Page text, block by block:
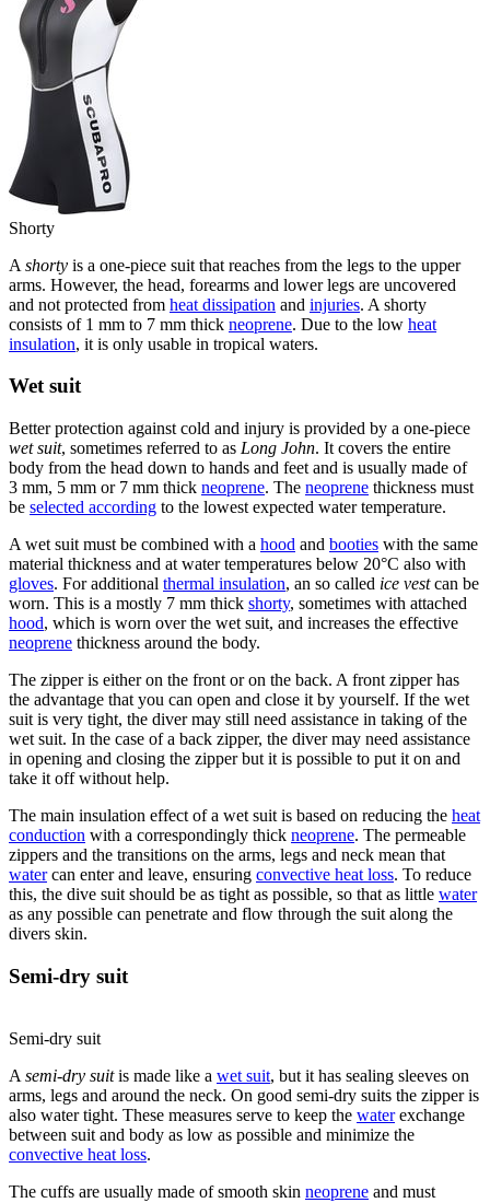
Shorty
A shorty is a one-piece suit that reaches from the legs to the upper
arms. However, the head, forearms and lower legs are uncovered
and not protected from heat dissipation and injuries. A shorty
consists of 1 mm to 7 mm thick neoprene. Due to the low heat
insulation, it is only usable in tropical waters.
Wet suit
Better protection against cold and injury is provided by a one-piece
wet suit, sometimes referred to as Long John. It covers the entire
body from the head down to hands and feet and is usually made of
3 mm, 5 mm or 7 mm thick neoprene. The neoprene thickness must
be selected according to the lowest expected water temperature.
A wet suit must be combined with a hood and booties with the same
material thickness and at water temperatures below 20°C also with
gloves. For additional thermal insulation, an so called ice vestcan be
worn. This is a mostly 7 mm thick shorty, sometimes with attached
hood, which is worn over the wet suit, and increases the effective
neoprene thickness around the body.
The zipper is either on the front or on the back. A front zipper has
the advantage that you can open and close it by yourself. If the wet
suit is very tight, the diver may still need assistance in taking of the
wet suit. In the case of a back zipper, the diver may need assistance
in opening and closing the zipper but it is possible to put it on and
take it off without help.
The main insulation effect of a wet suit is based on reducing the heat
conduction with a correspondingly thick neoprene. The permeable
zippers and the transitions on the arms, legs and neck mean that
watercan enter and leave, ensuring convective heat loss. To reduce
this, the dive suit should be as tight as possible, so that as little water
as any possible can penetrate and flow through the suit along the
divers skin.
Semi-dry suit
Semi-dry suit
A semi-dry suitis made like a wet suit, but it has sealing sleeves on
arms, legs and around the neck. On good semi-dry suits the zipper is
also water tight. These measures serve to keep the waterexchange
between suit and body as low as possible and minimize the
convective heat loss.
The cuffs are usually made of smooth skin neoprene and must